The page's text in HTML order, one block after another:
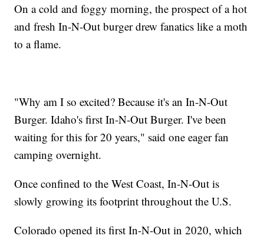
On a cold and foggy morning, the prospect of a hot
and fresh In-N-Out burger drew fanatics like a moth
to a flame.
"Why am I so excited? Because it's an In-N-Out
Burger. Idaho's first In-N-Out Burger. I've been
waiting for this for 20 years," said one eager fan
camping overnight.
Once confined to the West Coast, In-N-Out is
slowly growing its footprint throughout the U.S.
Colorado opened its first In-N-Out in 2020, which